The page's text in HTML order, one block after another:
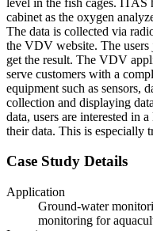
cabinet as the oxygen
The data is collected via
the VDV website. The
get the result. The VDV
serve customers with a
equipment such as sensors,
collection and displaying
data, users are interested in
their data. This is especially
Case Study Details
Application
Ground-water
monitoring for